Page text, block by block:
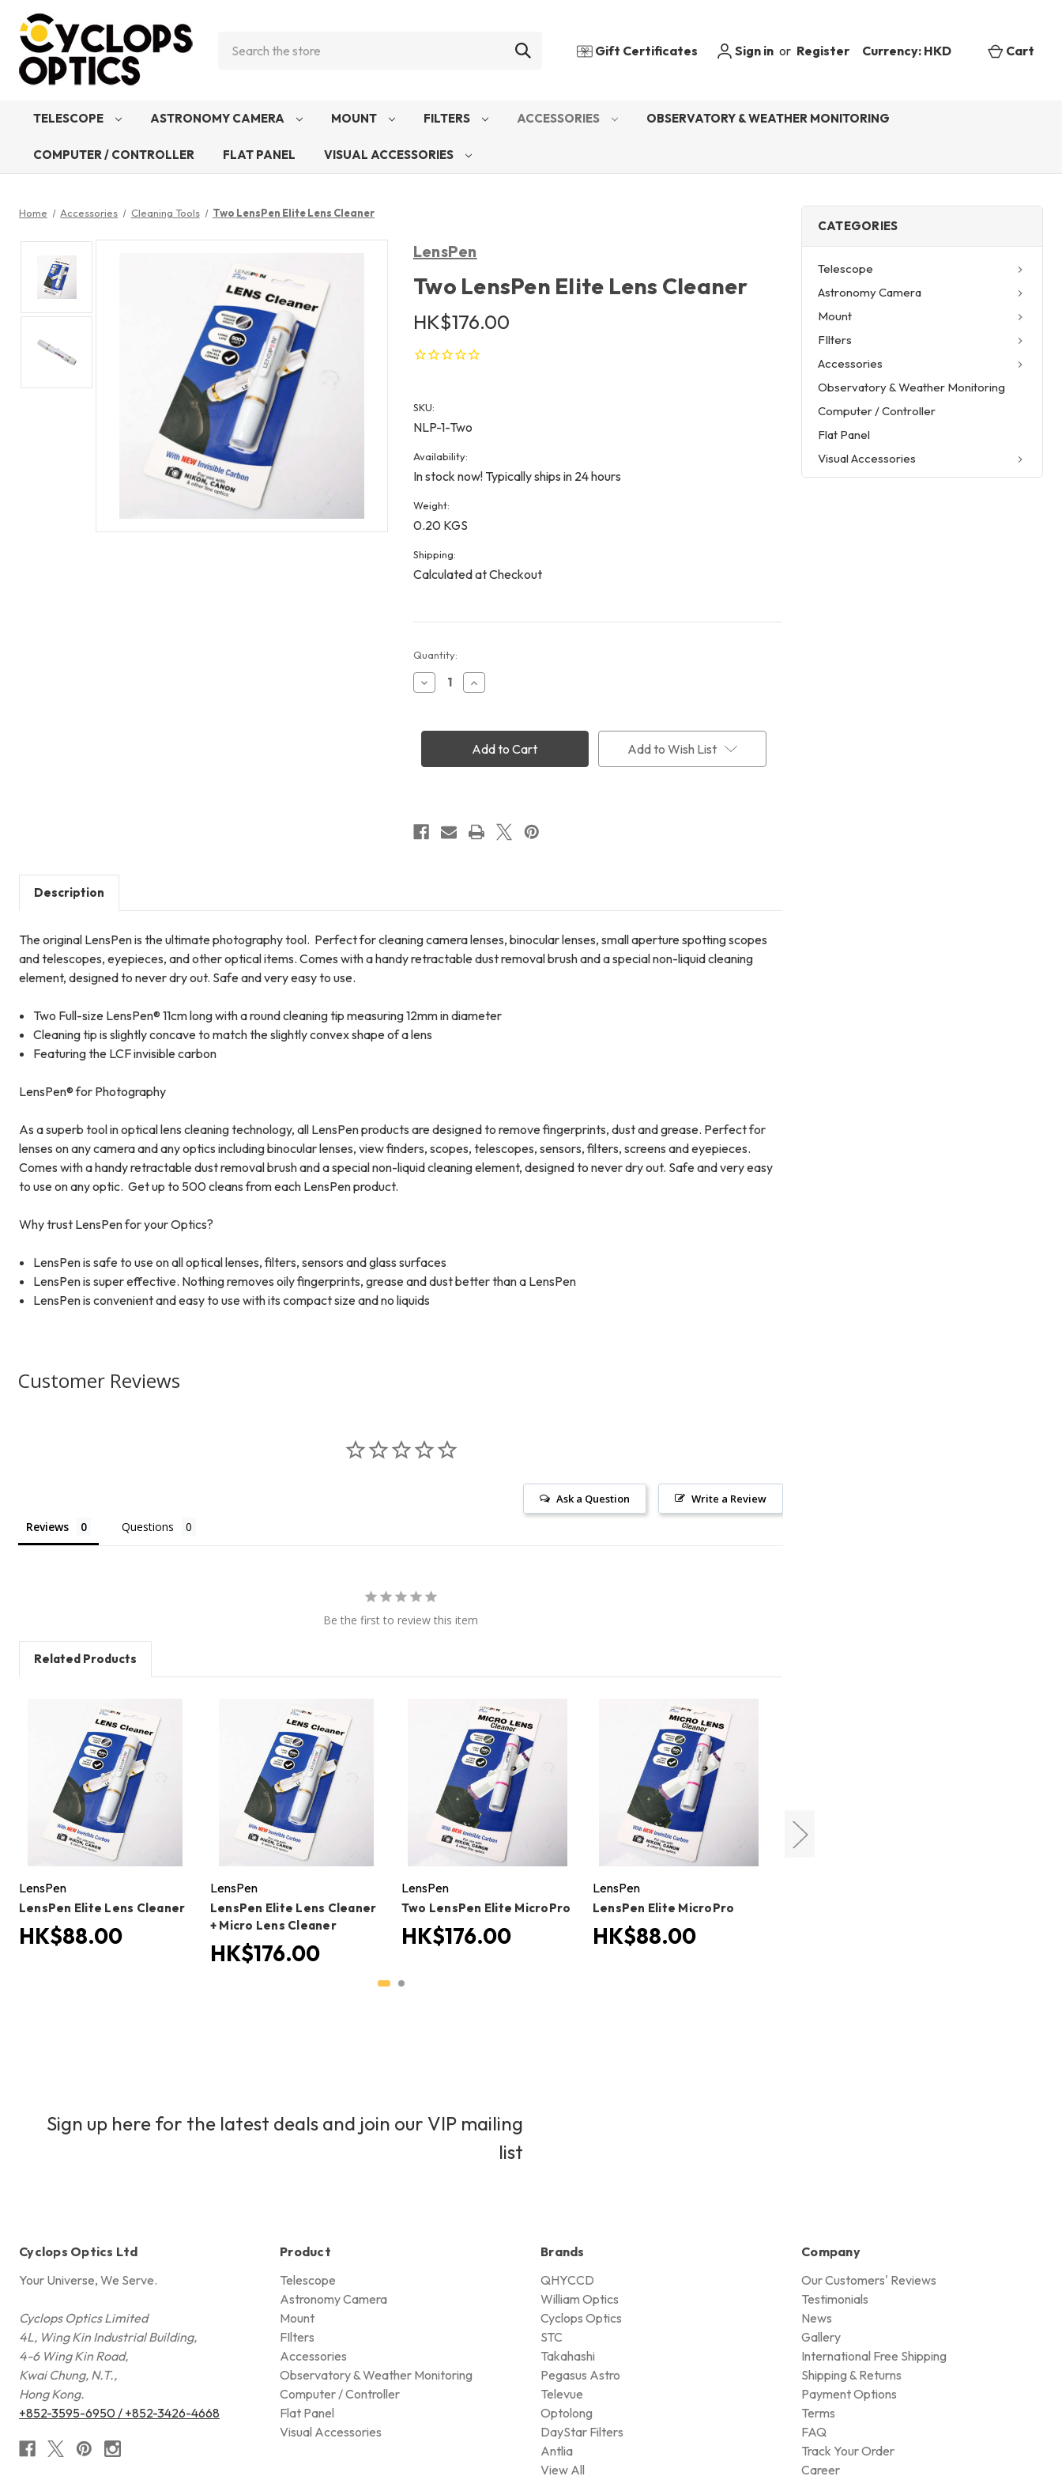
Gift Certificates Sign in or Register Currency: HKD Cart
TELESCOPE ASTRONOMY CAMERA MOUNT FILTERS ACCESSORIES OBSERVATORY & WEATHER MONITORING
COMPUTER / CONTROLLER FLAT PANEL VISUAL ACCESSORIES
CATEGORIES
Telescope
Astronomy Camera
Mount
FIlters
Accessories
Observatory & Weather Monitoring
Computer / Controller
Flat Panel
Visual Accessories
Home Accessories Cleaning Tools Two LensPen Elite Lens Cleaner
LensPen
Two LensPen Elite Lens Cleaner
HK$176.00
SKU:
NLP-1-Two
Availability:
In stock now! Typically ships in 24 hours
Weight:
0.20 KGS
Shipping:
Calculated at Checkout
Current
Stock:
Quantity:
Decrease
Quantity
LensPen
Cleaner
Increase
Quantity
LensPen
Elite
Lens
Cleaner
Add to Wish List
Description
The original LensPen is the ultimate photography tool. Perfect for cleaning camera lenses, binocular lenses, small aperture spotting scopes
and telescopes, eyepieces, and other optical items. Comes with a handy retractable dust removal brush and a special non-liquid cleaning
element, designed to never dry out. Safe and very easy to use.
Two Full-size LensPen® 11cm long with a round cleaning tip measuring 12mm in diameter
Cleaning tip is slightly concave to match the slightly convex shape of a lens
Featuring the LCF invisible carbon
LensPen® for Photography
As a superb tool in optical lens cleaning technology, all LensPen products are designed to remove fingerprints, dust and grease. Perfect for
lenses on any camera and any optics including binocular lenses, view finders, scopes, telescopes, sensors, filters, screens and eyepieces.
Comes with a handy retractable dust removal brush and a special non-liquid cleaning element, designed to never dry out. Safe and very easy
to use on any optic. Get up to 500 cleans from each LensPen product.
Why trust LensPen for your Optics?
LensPen is safe to use on all optical lenses, filters, sensors and glass surfaces
LensPen is super effective. Nothing removes oily fingerprints, grease and dust better than a LensPen
LensPen is convenient and easy to use with its compact size and no liquids
Customer Reviews
Write a Review
Ask a Question
Reviews Questions
Be the first to review this item
Related Products
LensPen
LensPen Elite Lens Cleaner
HK$88.00
LensPen
LensPen Elite Lens Cleaner
+ Micro Lens Cleaner
HK$176.00
LensPen
Two LensPen Elite MicroPro
HK$176.00
LensPen
LensPen Elite MicroPro
HK$88.00
Sign up here for the latest deals and join our VIP mailing
list
Cyclops Optics Ltd
Your Universe, We Serve.
Cyclops Optics Limited
4L, Wing Kin Industrial Building,
4-6 Wing Kin Road,
Kwai Chung, N.T.,
Hong Kong.
+852-3595-6950 / +852-3426-4668
Product
Telescope
Astronomy Camera
Mount
FIlters
Accessories
Observatory & Weather Monitoring
Computer / Controller
Flat Panel
Visual Accessories
Brands
QHYCCD
William Optics
Cyclops Optics
STC
Takahashi
Pegasus Astro
Televue
Optolong
DayStar Filters
Antlia
View All
Company
Our Customers' Reviews
Testimonials
News
Gallery
International Free Shipping
Shipping & Returns
Payment Options
Terms
FAQ
Track Your Order
Career